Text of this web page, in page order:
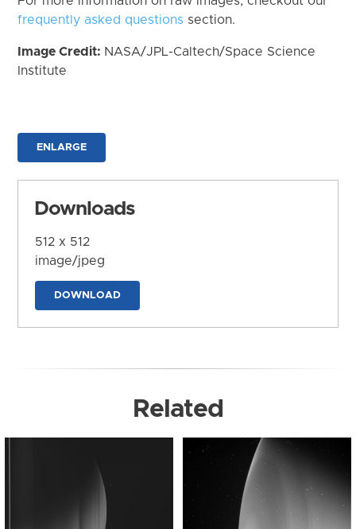
frequently asked questions section.
Image Credit: NASA/JPL-Caltech/Space Science
Institute
ENLARGE
Downloads
512 x 512
image/jpeg
DOWNLOAD
Related